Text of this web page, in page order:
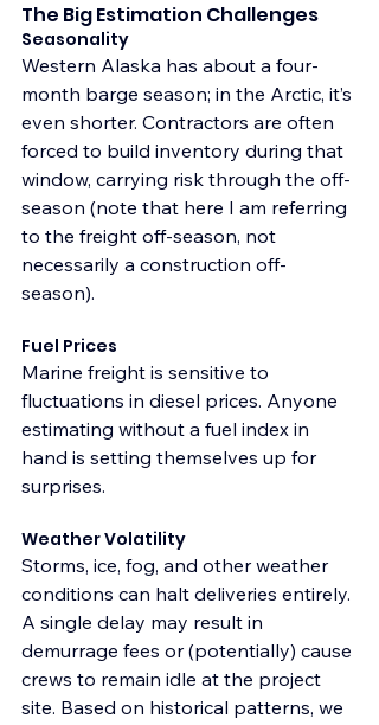
The Big Estimation Challenges
Seasonality
Western Alaska has about a four-
month barge season; in the Arctic, it’s
even shorter. Contractors are often
forced to build inventory during that
window, carrying risk through the off-
season (note that here I am referring
to the freight off-season, not
necessarily a construction off-
season).
Fuel Prices
Marine freight is sensitive to
fluctuations in diesel prices. Anyone
estimating without a fuel index in
hand is setting themselves up for
surprises.
Weather Volatility
Storms, ice, fog, and other weather
conditions can halt deliveries entirely.
A single delay may result in
demurrage fees or (potentially) cause
crews to remain idle at the project
site. Based on historical patterns, we